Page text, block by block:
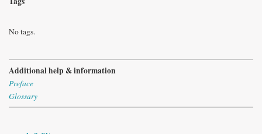
No tags.
Additional help & information
Preface
Glossary